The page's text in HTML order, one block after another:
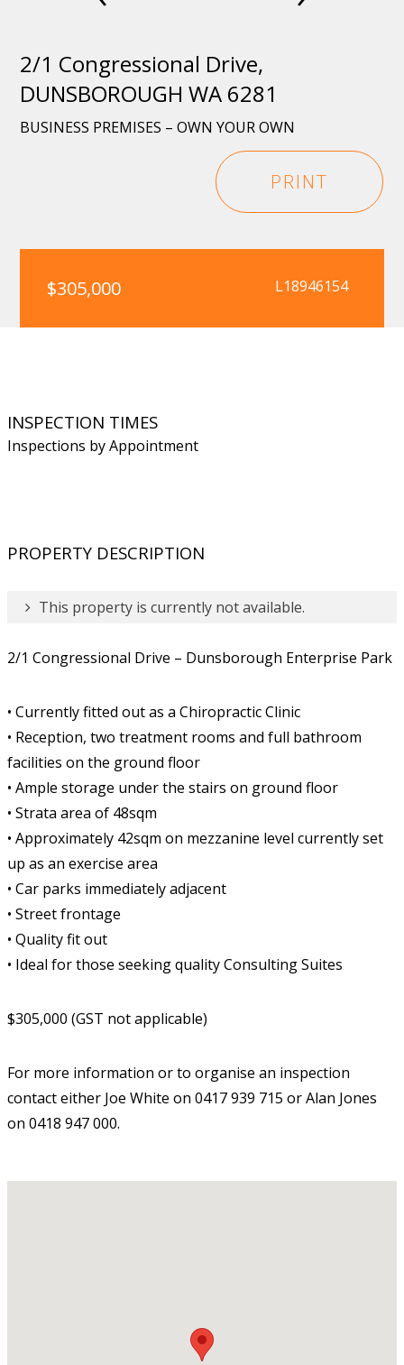
2/1 Congressional Drive,
DUNSBOROUGH WA 6281
BUSINESS PREMISES – OWN YOUR OWN
PRINT
$305,000 L18946154
INSPECTION TIMES
Inspections by Appointment
PROPERTY DESCRIPTION
This property is currently not available.
2/1 Congressional Drive – Dunsborough Enterprise Park
• Currently fitted out as a Chiropractic Clinic
• Reception, two treatment rooms and full bathroom
facilities on the ground floor
• Ample storage under the stairs on ground floor
• Strata area of 48sqm
• Approximately 42sqm on mezzanine level currently set
up as an exercise area
• Car parks immediately adjacent
• Street frontage
• Quality fit out
• Ideal for those seeking quality Consulting Suites
$305,000 (GST not applicable)
For more information or to organise an inspection
contact either Joe White on 0417 939 715 or Alan Jones
on 0418 947 000.